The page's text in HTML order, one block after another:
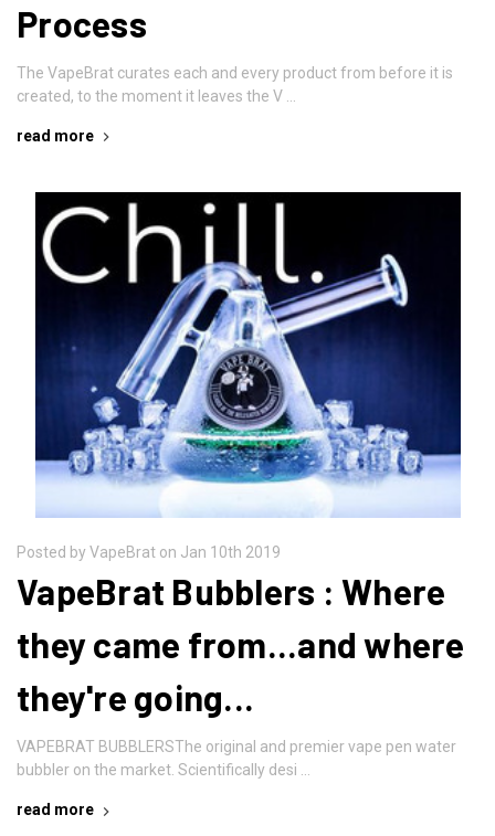
Process
The VapeBrat curates each and every product from before it is
created, to the moment it leaves the V …
read more
Posted by VapeBrat on Jan 10th 2019
VapeBrat Bubblers : Where
they came from...and where
they're going...
VAPEBRAT BUBBLERSThe original and premier vape pen water
bubbler on the market. Scientifically desi …
read more